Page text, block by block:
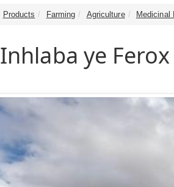
Products Farming Agriculture Medicinal
Inhlaba ye Ferox